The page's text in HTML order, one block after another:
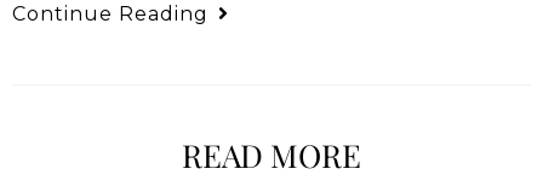
Continue Reading
READ MORE